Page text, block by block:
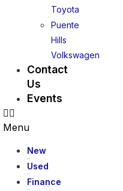
Toyota
Puente
Hills
Volkswagen
Contact
Us
Events
Menu
New
Used
Finance